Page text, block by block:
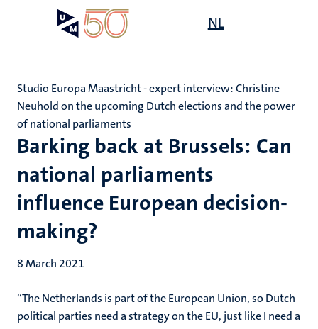
NL
Barking back at Brussels: Can
national parliaments
influence European decision-
making?
Studio Europa Maastricht - expert interview: Christine
Neuhold on the upcoming Dutch elections and the power
of national parliaments
8 March 2021
“The Netherlands is part of the European Union, so Dutch
political parties need a strategy on the EU, just like I need a